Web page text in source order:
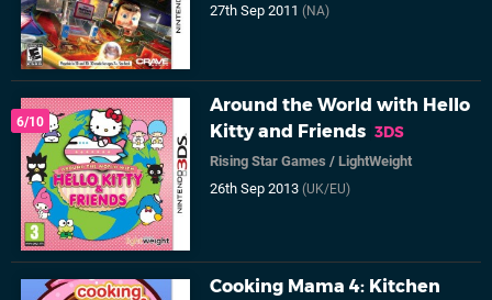
27th Sep 2011(NA)
6/10
Around the World with Hello
Kitty and Friends 3DS
Rising Star Games /LightWeight
26th Sep 2013(UK/EU)
Cooking Mama 4: Kitchen